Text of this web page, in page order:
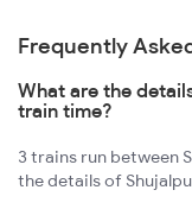
Frequently
What are the
train time?
3 trains run between
the details of